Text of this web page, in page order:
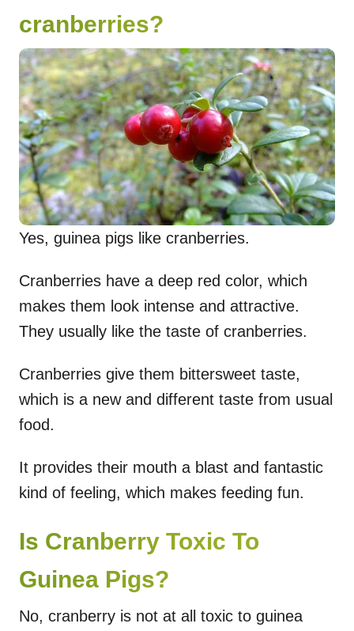
cranberries?
Yes, guinea pigs like cranberries.
Cranberries have a deep red color, which
makes them look intense and attractive.
They usually like the taste of cranberries.
Cranberries give them bittersweet taste,
which is a new and different taste from usual
food.
It provides their mouth a blast and fantastic
kind of feeling, which makes feeding fun.
Is Cranberry Toxic To
Guinea Pigs?
No, cranberry is not at all toxic to guinea